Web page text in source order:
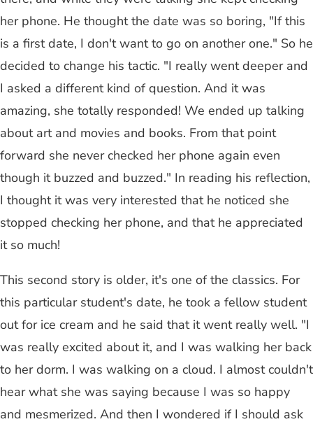
her phone. He thought the date was so boring, "If this
is a first date, I don't want to go on another one." So he
decided to change his tactic. "I really went deeper and
I asked a different kind of question. And it was
amazing, she totally responded! We ended up talking
about art and movies and books. From that point
forward she never checked her phone again even
though it buzzed and buzzed." In reading his reflection,
I thought it was very interested that he noticed she
stopped checking her phone, and that he appreciated
it so much!
This second story is older, it's one of the classics. For
this particular student's date, he took a fellow student
out for ice cream and he said that it went really well. "I
was really excited about it, and I was walking her back
to her dorm. I was walking on a cloud. I almost couldn't
hear what she was saying because I was so happy
and mesmerized. And then I wondered if I should ask